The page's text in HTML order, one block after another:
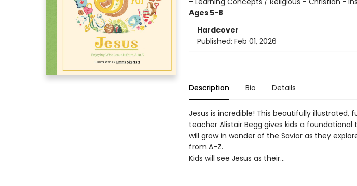
Ages 5-8
Hardcover
Published: Feb 01, 2026
Description Bio Details
Jesus is incredible! This beautifully illustrated,
teacher Alistair Begg gives kids a foundational
will grow in wonder of the Savior as they
from A-Z.
Kids will see Jesus as their...